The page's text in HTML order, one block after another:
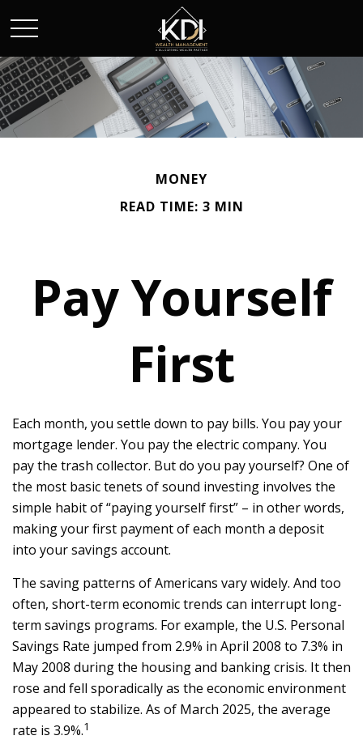
MONEY
READ TIME: 3 MIN
Pay Yourself
First
Each month, you settle down to pay bills. You pay your
mortgage lender. You pay the electric company. You
pay the trash collector. But do you pay yourself? One of
the most basic tenets of sound investing involves the
simple habit of “paying yourself first” – in other words,
making your first payment of each month a deposit
into your savings account.
The saving patterns of Americans vary widely. And too
often, short-term economic trends can interrupt long-
term savings programs. For example, the U.S. Personal
Savings Rate jumped from 2.9% in April 2008 to 7.3% in
May 2008 during the housing and banking crisis. It then
rose and fell sporadically as the economic environment
appeared to stabilize. As of March 2025, the average
rate is 3.9%.1